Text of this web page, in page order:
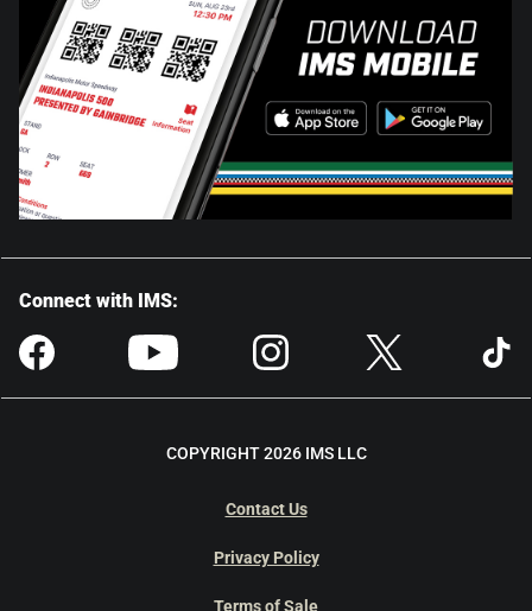
Connect with IMS:
COPYRIGHT 2026 IMS LLC
Contact Us
Privacy Policy
Terms of Sale